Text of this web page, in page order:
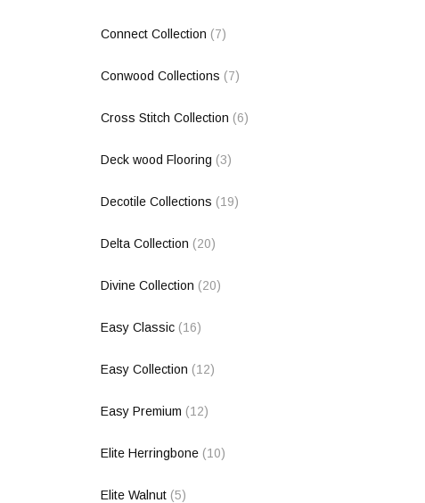
Connect Collection (7)
Conwood Collections (7)
Cross Stitch Collection (6)
Deck wood Flooring (3)
Decotile Collections (19)
Delta Collection (20)
Divine Collection (20)
Easy Classic (16)
Easy Collection (12)
Easy Premium (12)
Elite Herringbone (10)
Elite Walnut (5)